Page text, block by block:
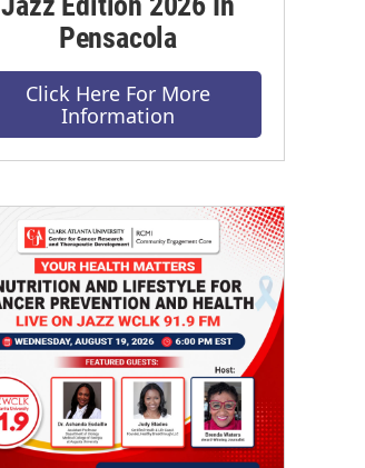
Pensacola
Click Here For More
Information